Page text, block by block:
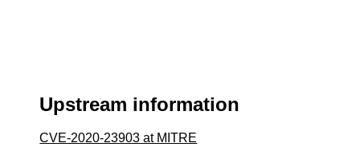
Upstream information
CVE-2020-23903 at MITRE